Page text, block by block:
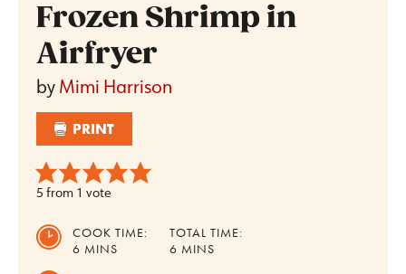
Frozen Shrimp in
Airfryer
byMimi Harrison
PRINT
5 from 1 vote
COOK TIME:
6 MINUTES
MINS
TOTAL TIME:
6MINUTES
MINS